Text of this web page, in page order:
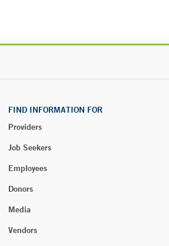
FIND INFORMATION FOR
Providers
Job Seekers
Employees
Donors
Media
Vendors